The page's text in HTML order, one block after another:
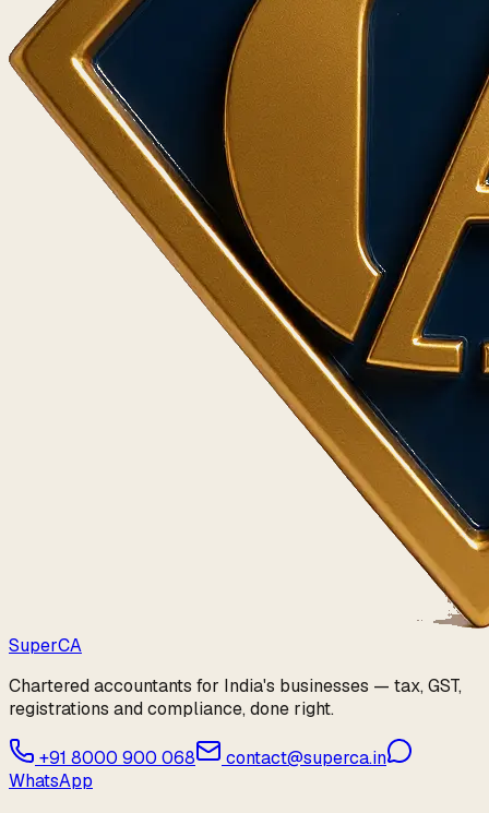
SuperCA
Chartered accountants for India's businesses — tax, GST,
registrations and compliance, done right.
+91 8000 900 068
contact@superca.in
WhatsApp